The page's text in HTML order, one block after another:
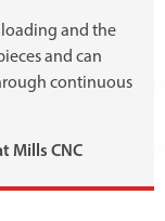
loading and the
and can
continuous
Mills CNC